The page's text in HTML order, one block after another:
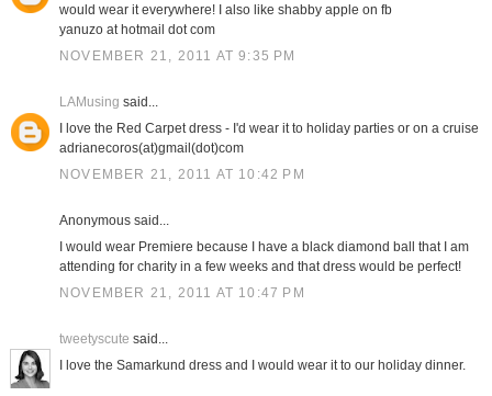
would wear it everywhere! I also like shabby apple on fb
yanuzo at hotmail dot com
NOVEMBER 21, 2011 AT 9:35 PM
LAMusing said...
I love the Red Carpet dress - I'd wear it to holiday parties or on a cruise
adrianecoros(at)gmail(dot)com
NOVEMBER 21, 2011 AT 10:42 PM
Anonymous said...
I would wear Premiere because I have a black diamond ball that I am
attending for charity in a few weeks and that dress would be perfect!
NOVEMBER 21, 2011 AT 10:47 PM
tweetyscute said...
I love the Samarkund dress and I would wear it to our holiday dinner.